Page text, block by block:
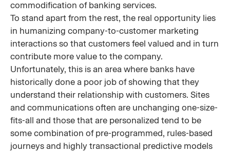
commodification of banking services.
To stand apart from the rest, the real opportunity lies
in humanizing company-to-customer marketing
interactions so that customers feel valued and in turn
contribute more value to the company.
Unfortunately, this is an area where banks have
historically done a poor job of showing that they
understand their relationship with customers. Sites
and communications often are unchanging one-size-
fits-all and those that are personalized tend to be
some combination of pre-programmed, rules-based
journeys and highly transactional predictive models